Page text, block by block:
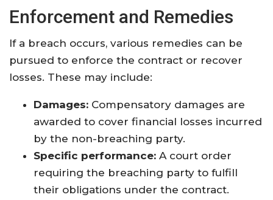
Enforcement and Remedies
If a breach occurs, various remedies can be
pursued to enforce the contract or recover
losses. These may include:
Damages: Compensatory damages are
awarded to cover financial losses incurred
by the non-breaching party.
Specific performance: A court order
requiring the breaching party to fulfill
their obligations under the contract.